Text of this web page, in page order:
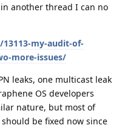
another thread I can no
my-audit-of-
more-issues/
leaks, one multicast leak
OS developers
nature, but most of
be fixed now since